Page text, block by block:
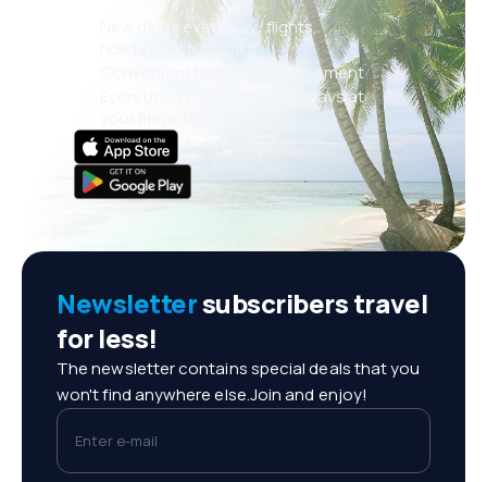
New deals every day: flights,
holidays, city breaks
Convenient booking management
Everything that matters, always at
Newslettersubscribers travel
for less!
The newsletter contains special deals that you
won't find anywhere else.Join and enjoy!
Enter e-mail